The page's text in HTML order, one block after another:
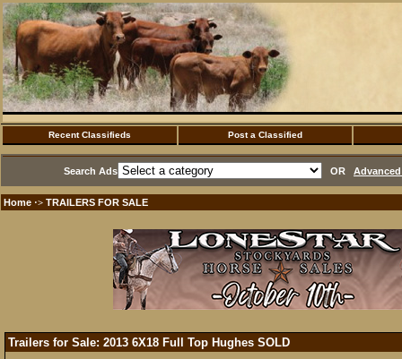
Recent Classifieds Post a Classified
Search Ads OR
Home ·> TRAILERS FOR SALE
Trailers for Sale: 2013 6X18 Full Top Hughes SOLD